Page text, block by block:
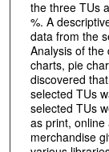
the three TUs
%. A
data from the
Analysis of
charts, pie
discovered
selected TUs
selected TUs
as print,
merchandise